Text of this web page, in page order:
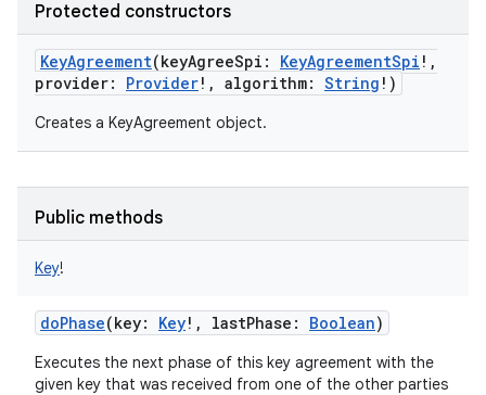
Protected constructors
KeyAgreement(keyAgreeSpi : KeyAgreementSpi ! ,
provider: Provider! , algorithm: String ! )
Creates a KeyAgreement object.
Public methods
Key!
doPhase(key: Key! , lastPhase : Boolean)
Executes the next phase of this key agreement with the
given key that was received from one of the other parties